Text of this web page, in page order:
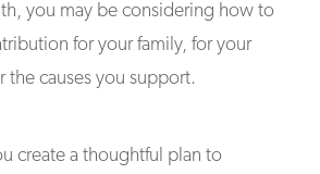
you may be considering how to
for your family, for your
the causes you support.
create a thoughtful plan to